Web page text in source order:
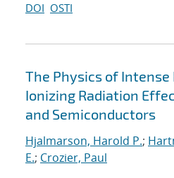
DOI OSTI
The Physics of Intense
Ionizing Radiation
and Semiconductors
Hjalmarson, Harold P.;
E.; Crozier, Paul